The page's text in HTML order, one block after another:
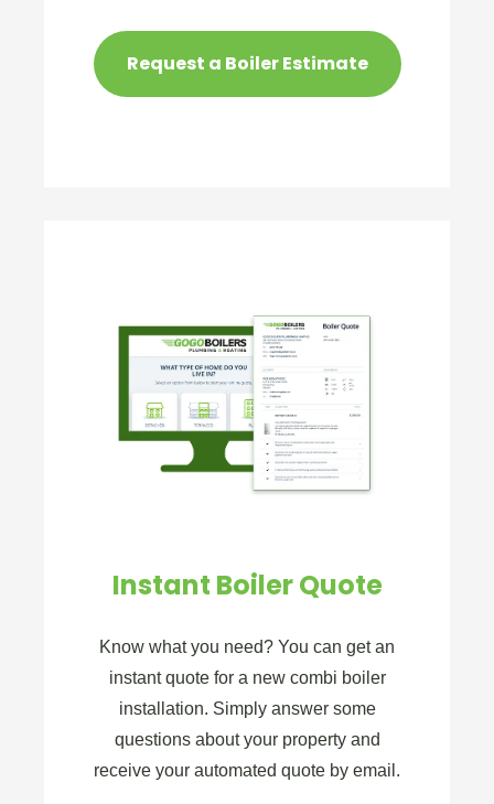
Request a Boiler Estimate
Instant Boiler Quote
Know what you need? You can get an
instant quote for a new combi boiler
installation. Simply answer some
questions about your property and
receive your automated quote by email.